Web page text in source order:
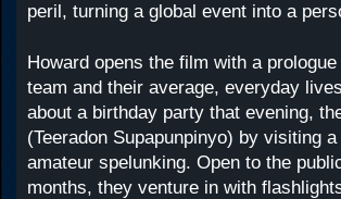
peril, turning a global event into a
Howard opens the film with a
team and their average, everyday
about a birthday party that evening,
(Teeradon Supapunpinyo) by visiting
amateur spelunking. Open to the
months, they venture in with